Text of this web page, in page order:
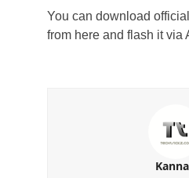
You can download
from here and flash it via